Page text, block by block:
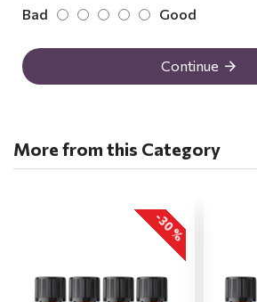
Bad Good
Continue
More from this Category
-30 %